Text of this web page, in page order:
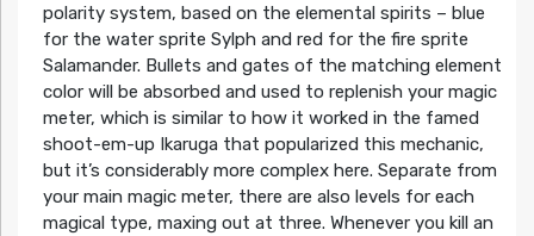
polarity system, based on the elemental spirits – blue
for the water sprite Sylph and red for the fire sprite
Salamander. Bullets and gates of the matching element
color will be absorbed and used to replenish your magic
meter, which is similar to how it worked in the famed
shoot-em-up Ikaruga that popularized this mechanic,
but it’s considerably more complex here. Separate from
your main magic meter, there are also levels for each
magical type, maxing out at three. Whenever you kill an